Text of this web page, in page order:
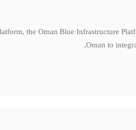
the Oman Blue Infrastructure
Oman to